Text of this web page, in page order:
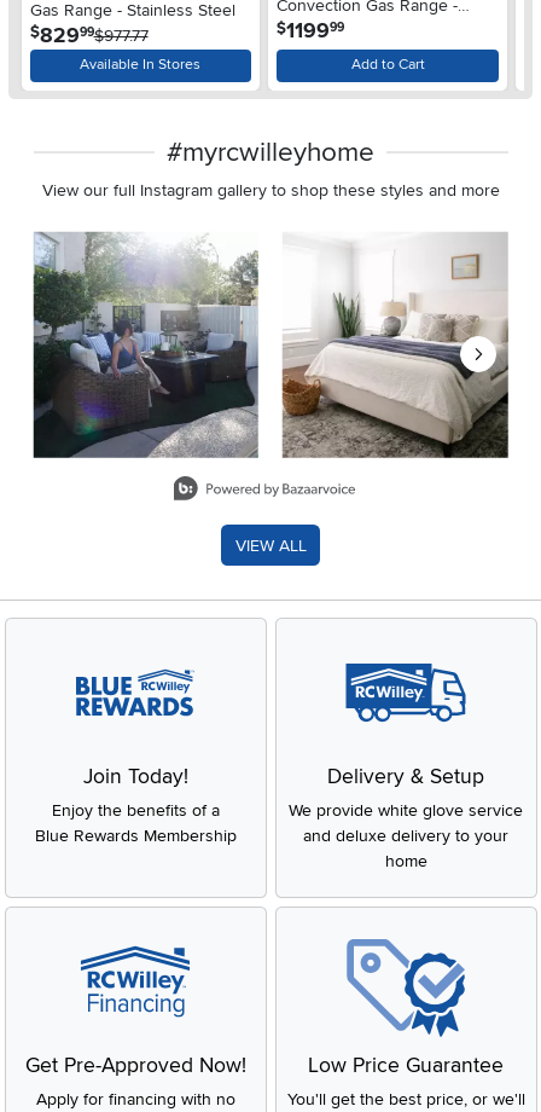
Gas Range - Stainless Steel
$829.99$977.77
Available In Stores
Convection Gas Range -
Stainless Steel
$1199.99
Add to Cart
#myrcwilleyhome
View our full Instagram gallery to shop these styles and more
Media Carousel
Carousel with product photos. Use the previous and next
VIEW ALL
Join Today!
Enjoy the benefits of a
Blue Rewards Membership
Delivery & Setup
We provide white glove service
and deluxe delivery to your
home
Get Pre-Approved Now!
Apply for financing with no
Low Price Guarantee
You'll get the best price, or we'll